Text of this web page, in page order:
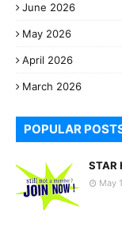
June 2026
May 2026
April 2026
March 2026
POPULAR
STAR
May